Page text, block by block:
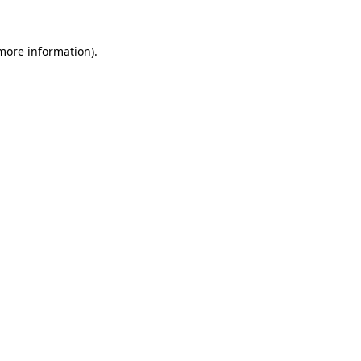
information).